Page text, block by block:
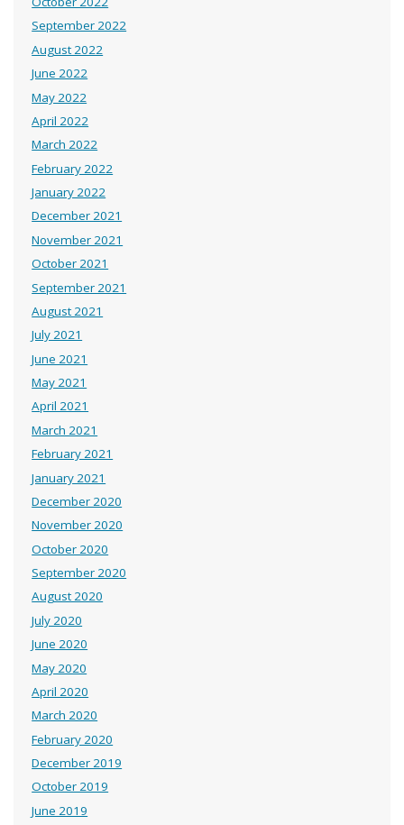
September 2022
August 2022
June 2022
May 2022
April 2022
March 2022
February 2022
January 2022
December 2021
November 2021
October 2021
September 2021
August 2021
July 2021
June 2021
May 2021
April 2021
March 2021
February 2021
January 2021
December 2020
November 2020
October 2020
September 2020
August 2020
July 2020
June 2020
May 2020
April 2020
March 2020
February 2020
December 2019
October 2019
June 2019